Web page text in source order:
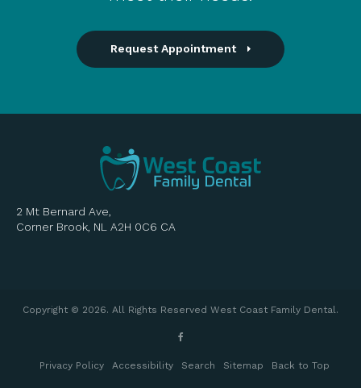
Request Appointment
2 Mt Bernard Ave
Corner Brook NL A2H 0C6 CA
Copyright © 2026. All Rights Reserved West Coast Family Dental.
Privacy Policy Accessibility Search Sitemap Back to Top